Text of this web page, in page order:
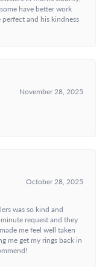
have better work
perfect and his kindness
November 28, 2025
October 28, 2025
was so kind and
request and they
me feel well taken
me get my rings back in